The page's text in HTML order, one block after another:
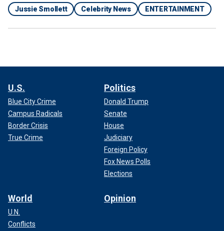
Jussie Smollett Celebrity News ENTERTAINMENT
U.S.
Blue City Crime
Campus Radicals
Border Crisis
True Crime
Politics
Donald Trump
Senate
House
Judiciary
Foreign Policy
Fox News Polls
Elections
World
U.N.
Conflicts
Opinion